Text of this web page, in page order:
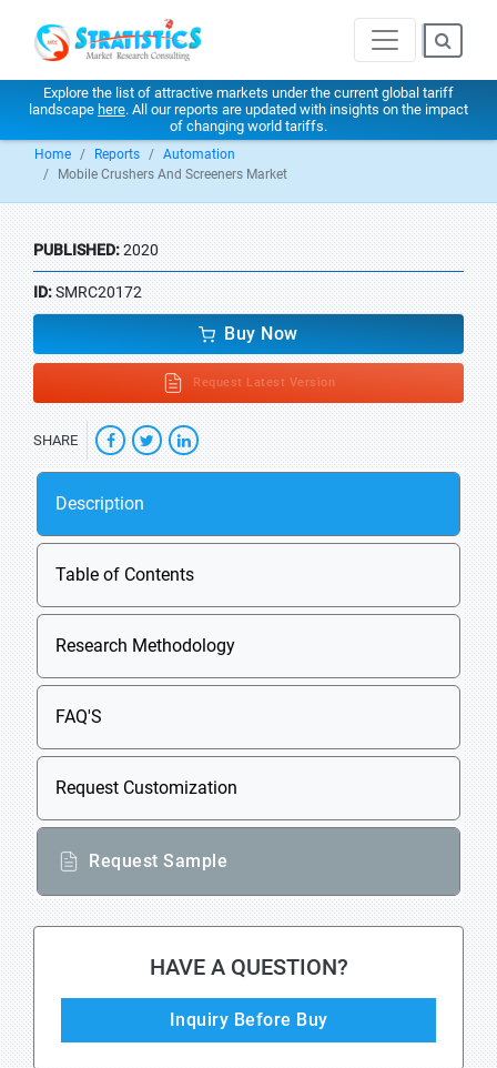
Explore the list of attractive markets under the current global tariff
landscape here. All our reports are updated with insights on the impact
of changing world tariffs.
Home Reports
Automation
Mobile Crushers And Screeners Market
PUBLISHED:2020
ID:SMRC20172
Buy Now
Request Latest Version
SHARE
Description
Table of Contents
Research Methodology
FAQ'S
Request Customization
Request Sample
HAVE A QUESTION?
Inquiry Before Buy